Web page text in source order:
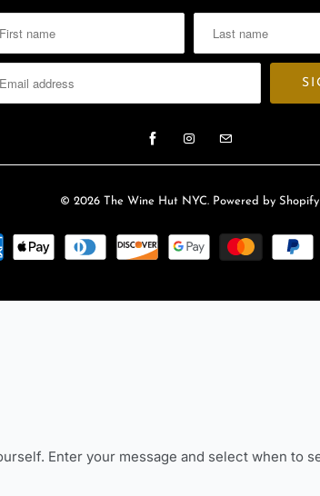
© 2026 The Wine Hut NYC. Powered by Shopify